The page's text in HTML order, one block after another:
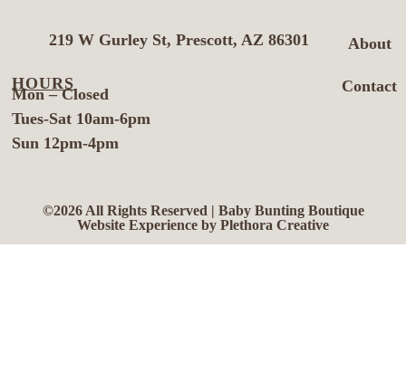
About
Contact
219 W Gurley St, Prescott, AZ 86301
HOURS
Mon – Closed
Tues-Sat 10am-6pm
Sun 12pm-4pm
©2026 All Rights Reserved | Baby Bunting Boutique
Website Experience by Plethora Creative